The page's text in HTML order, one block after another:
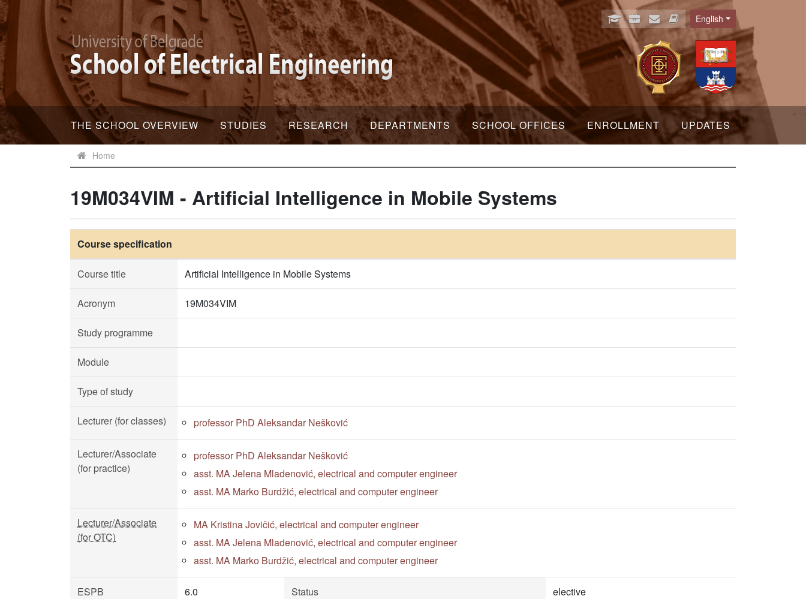
Language
English
THE SCHOOL OVERVIEW STUDIES RESEARCH DEPARTMENTS SCHOOL OFFICES ENROLLMENT UPDATES
Home
19M034VIM - Artificial Intelligence in Mobile Systems
Course specification
Course title Artificial Intelligence in Mobile Systems
Acronym 19M034VIM
Study programme
Module
Type of study
Lecturer (for classes) professor PhD Aleksandar Nešković
Lecturer/Associate
(for practice)
professor PhD Aleksandar Nešković
asst. MA Jelena Mladenović, electrical and computer engineer
asst. MA Marko Burdžić, electrical and computer engineer
Lecturer/Associate
(for OTC)
MA Kristina Jovičić, electrical and computer engineer
asst. MA Jelena Mladenović, electrical and computer engineer
asst. MA Marko Burdžić, electrical and computer engineer
ESPB 6.0 Status elective